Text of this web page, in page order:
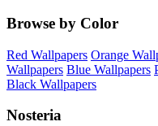
Browse by Color
Red Wallpapers Orange
Wallpapers Blue Wallpapers
Black Wallpapers
Nosteria